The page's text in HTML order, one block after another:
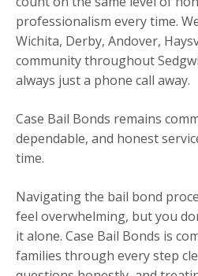
professionalism every time.
Wichita, Derby, Andover,
community throughout
always just a phone call away.
Case Bail Bonds remains
dependable, and honest
time.
Navigating the bail bond
feel overwhelming, but you
it alone. Case Bail Bonds is
families through every step